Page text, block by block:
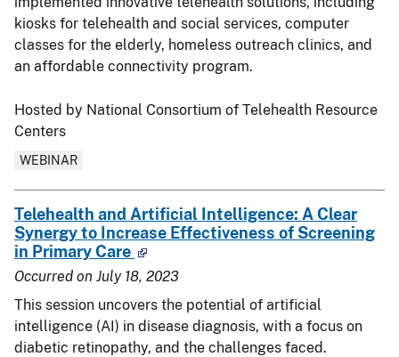
kiosks for telehealth and social services, computer
classes for the elderly, homeless outreach clinics, and
an affordable connectivity program.
Hosted by National Consortium of Telehealth Resource
Centers
WEBINAR
Telehealth and Artificial Intelligence: A Clear
Synergy to Increase Effectiveness of Screening
in Primary Care
Occurred on July 18, 2023
This session uncovers the potential of artificial
intelligence (AI) in disease diagnosis, with a focus on
diabetic retinopathy, and the challenges faced.